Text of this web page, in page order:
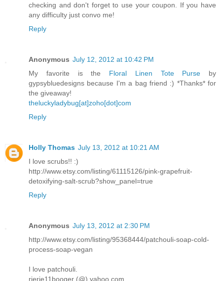
checking and don't forget to use your coupon. If you have
any difficulty just convo me!
Reply
Anonymous July 12, 2012 at 10:42 PM
My favorite is the Floral Linen Tote Purse by
gypsybluedesigns because I'm a bag friend :) *Thanks* for
the giveaway!
theluckyladybug[at]zoho[dot]com
Reply
Holly Thomas July 13, 2012 at 10:21 AM
I love scrubs!! :)
http://www.etsy.com/listing/61115126/pink-grapefruit-
detoxifying-salt-scrub?show_panel=true
Reply
Anonymous July 13, 2012 at 2:30 PM
http://www.etsy.com/listing/95368444/patchouli-soap-cold-
process-soap-vegan
I love patchouli.
rierie11booger (@) yahoo.com